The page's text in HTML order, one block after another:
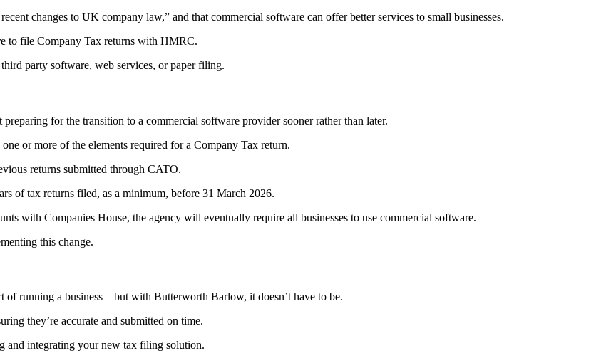
changes to UK company law,” and that commercial software can offer better services to small businesses.
to file Company Tax returns with HMRC.
party software, web services, or paper filing.
for the transition to a commercial software provider sooner rather than later.
or more of the elements required for a Company Tax return.
returns submitted through CATO.
of tax returns filed, as a minimum, before 31 March 2026.
with Companies House, the agency will eventually require all businesses to use commercial software.
this change.
running a business – but with Butterworth Barlow, it doesn’t have to be.
they’re accurate and submitted on time.
and integrating your new tax filing solution.